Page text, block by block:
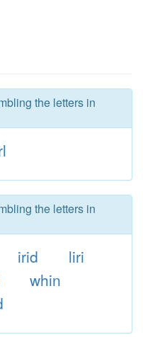
the letters in
the letters in
irid
liri
whin